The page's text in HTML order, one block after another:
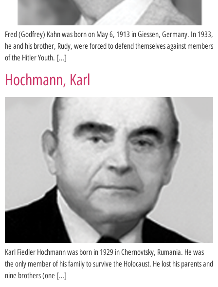
Fred (Godfrey) Kahn was born on May 6, 1913 in Giessen, Germany. In 1933,
he and his brother, Rudy, were forced to defend themselves against members
of the Hitler Youth. […]
Hochmann, Karl
Karl Fiedler Hochmann was born in 1929 in Chernovtsky, Rumania. He was
the only member of his family to survive the Holocaust. He lost his parents and
nine brothers (one […]